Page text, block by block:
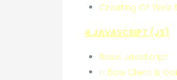
Creating Of Web
4.JAVASCRIPT (JS)
Basic JavaScript
H 6ow Client Is